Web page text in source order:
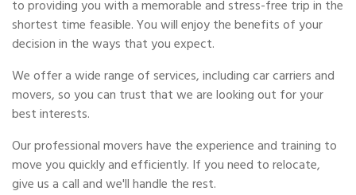
to providing you with a memorable and stress-free trip in the
shortest time feasible. You will enjoy the benefits of your
decision in the ways that you expect.
We offer a wide range of services, including car carriers and
movers, so you can trust that we are looking out for your
best interests.
Our professional movers have the experience and training to
move you quickly and efficiently. If you need to relocate,
give us a call and we'll handle the rest.